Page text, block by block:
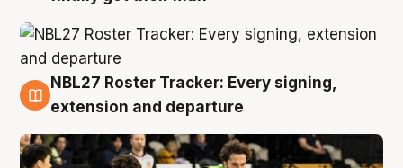
7 Aug
NBL27 Roster Tracker: Every signing,
extension and departure